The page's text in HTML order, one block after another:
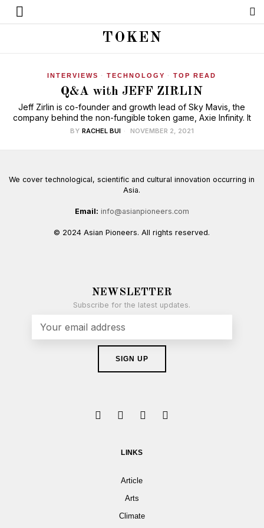
TOKEN
INTERVIEWS · TECHNOLOGY · TOP READ
Q&A with JEFF ZIRLIN
Jeff Zirlin is co-founder and growth lead of Sky Mavis, the
company behind the non-fungible token game, Axie Infinity. It
BY RACHEL BUI NOVEMBER 2, 2021
We cover technological, scientific and cultural innovation occurring in
Asia.
Email: info@asianpioneers.com
© 2024 Asian Pioneers. All rights reserved.
NEWSLETTER
Subscribe for the latest updates.
LINKS
Article
Arts
Climate